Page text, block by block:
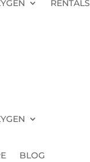
RENTALS
BLOG